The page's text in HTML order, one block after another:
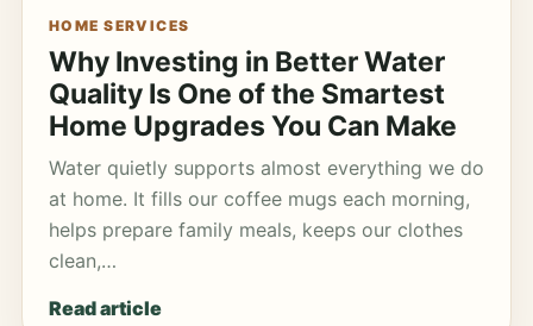
HOME SERVICES
Why Investing in Better Water
Quality Is One of the Smartest
Home Upgrades You Can Make
Water quietly supports almost everything we do
at home. It fills our coffee mugs each morning,
helps prepare family meals, keeps our clothes
clean,…
Read article